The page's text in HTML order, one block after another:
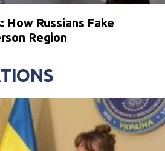
How Russians Fake
Region